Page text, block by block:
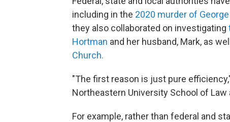
including in the 2020 murder of
they also collaborated on investigating
Hortman and her husband, Mark, as
Church.
"The first reason is just pure
Northeastern University School of
For example, rather than federal and